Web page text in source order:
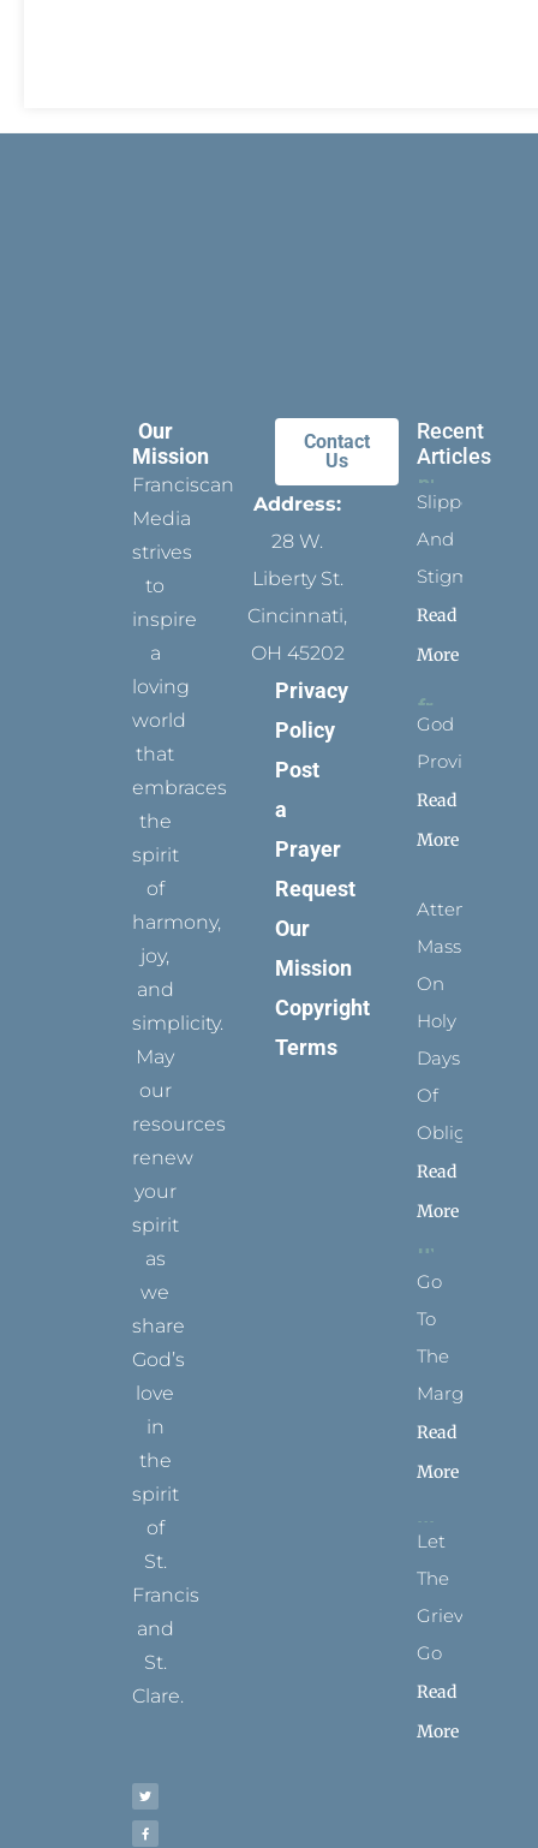
Our
Mission
Franciscan
Media
strives
to
inspire
a
loving
world
that
embraces
the
spirit
of
harmony,
joy,
and
simplicity.
May
our
resources
renew
your
spirit
as
we
share
God’s
love
in
the
spirit
of
St.
Francis
and
St.
Clare.
i
t
t
r
c
e
b
o
k
s
t
a
r
a
n
t
e
e
s
u
t
u
e
Contact
Us
Address:
28 W.
Liberty St.
Cincinnati,
OH 45202
Privacy
Policy
Post
a
Prayer
Request
Our
Mission
Copyright
Terms
Recent
Articles
Slippers
And
Stigmata
Read
More
God
Provides
Read
More
Attending
Mass
On
Holy
Days
Of
Obligation
Read
More
Go
To
The
Margins
Read
More
Let
The
Grievance
Go
Read
More